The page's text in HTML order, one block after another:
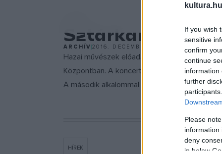
If you wish
sensitive
confirm
continue
information
further
Please
information
deny
in below
Sztárkarácsony
ARCHÍV2016. DECEMBER 8.
Hazai művészek előadásában ismert
Központban. A koncerten többek között
A második alkalommal megrendezendő
HÍREK